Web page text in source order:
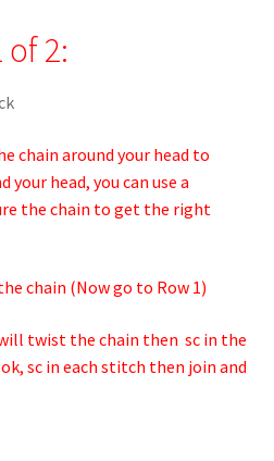
of 2:
chain around your head to
your head, you can use a
the chain to get the right
chain (Now go to Row 1)
twist the chain then sc in the
sc in each stitch then join and